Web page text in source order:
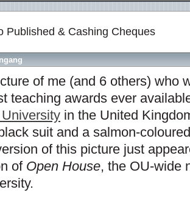
Published & Cashing Cheques
of me (and 6 others) who
teaching awards ever
in the United
suit and a salmon-
of this picture just
of Open House, the OU-wide